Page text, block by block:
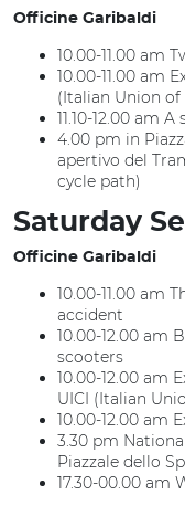
Officine Garibaldi
10.00-11.00 am
10.00-11.00 am
(Italian Union
11.10-12.00 am
4.00 pm in
apertivo del
cycle path)
Saturday
Officine Garibaldi
10.00-11.00 am
accident
10.00-12.00 am
scooters
10.00-12.00 am
UICI (Italian
10.00-12.00 am
3.30 pm
Piazzale dello
17.30-00.00 am